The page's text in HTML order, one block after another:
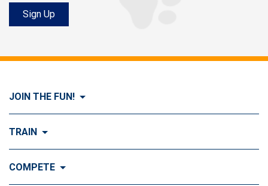
Sign Up
JOIN THE FUN!
Visit Join the FUN!
TRAIN
Visit Train
COMPETE